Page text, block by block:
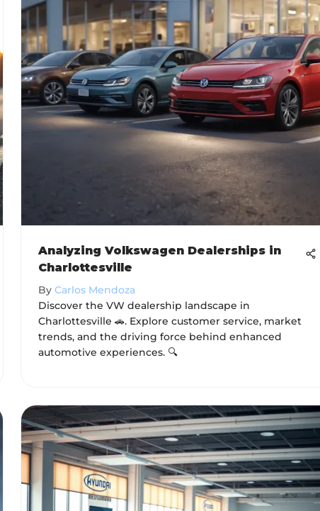
Analyzing Volkswagen Dealerships in
Charlottesville
By Carlos Mendoza
Discover the VW dealership landscape in
Charlottesville 🚗. Explore customer service, market
trends, and the driving force behind enhanced
automotive experiences. 🔍